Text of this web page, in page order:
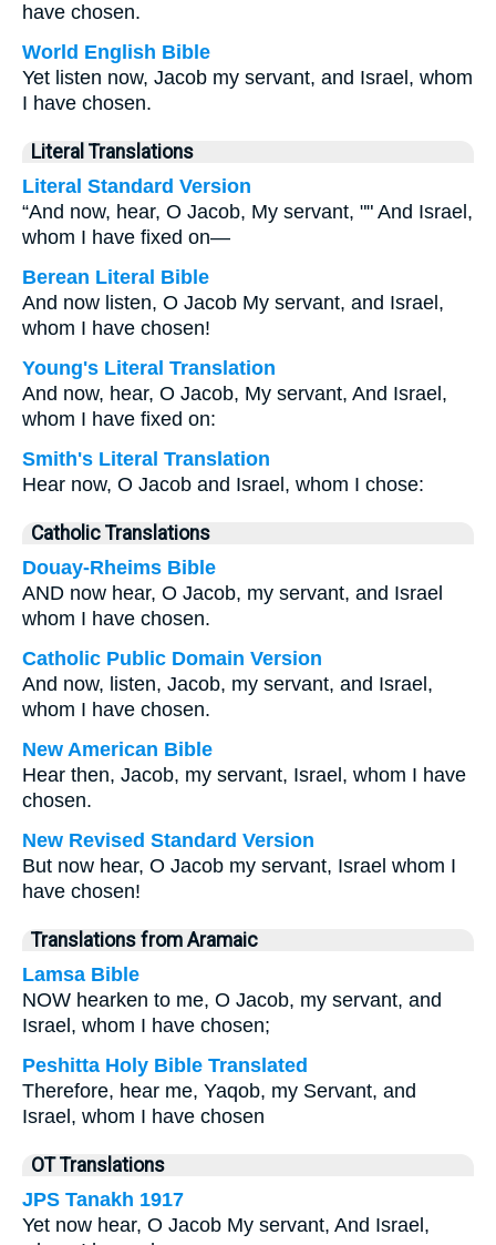
have chosen.
World English Bible
Yet listen now, Jacob my servant, and Israel, whom
I have chosen.
Literal Translations
Literal Standard Version
“And now, hear, O Jacob, My servant, "" And Israel,
whom I have fixed on—
Berean Literal Bible
And now listen, O Jacob My servant, and Israel,
whom I have chosen!
Young's Literal Translation
And now, hear, O Jacob, My servant, And Israel,
whom I have fixed on:
Smith's Literal Translation
Hear now, O Jacob and Israel, whom I chose:
Catholic Translations
Douay-Rheims Bible
AND now hear, O Jacob, my servant, and Israel
whom I have chosen.
Catholic Public Domain Version
And now, listen, Jacob, my servant, and Israel,
whom I have chosen.
New American Bible
Hear then, Jacob, my servant, Israel, whom I have
chosen.
New Revised Standard Version
But now hear, O Jacob my servant, Israel whom I
have chosen!
Translations from Aramaic
Lamsa Bible
NOW hearken to me, O Jacob, my servant, and
Israel, whom I have chosen;
Peshitta Holy Bible Translated
Therefore, hear me, Yaqob, my Servant, and
Israel, whom I have chosen
OT Translations
JPS Tanakh 1917
Yet now hear, O Jacob My servant, And Israel,